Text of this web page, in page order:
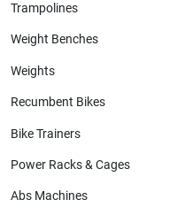
Trampolines
Weight Benches
Weights
Recumbent Bikes
Bike Trainers
Power Racks & Cages
Abs Machines